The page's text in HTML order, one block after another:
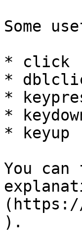
Some
* click
*
*
*
* keyup
You
(https://
).